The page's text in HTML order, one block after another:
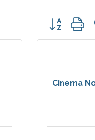
Button
Cinema